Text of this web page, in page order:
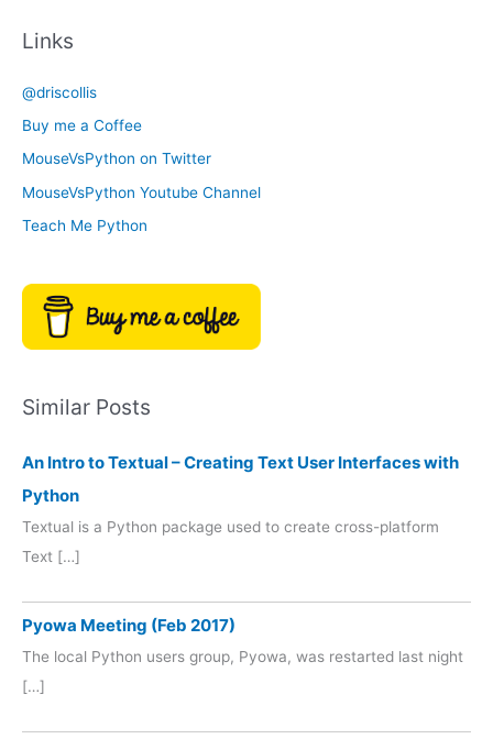
e
v
e
s
Links
@driscollis
Buy me a Coffee
MouseVsPython on Twitter
MouseVsPython Youtube Channel
Teach Me Python
Similar Posts
An Intro to Textual – Creating Text User Interfaces with
Python
Textual is a Python package used to create cross-platform
Text […]
Pyowa Meeting (Feb 2017)
The local Python users group, Pyowa, was restarted last night
[…]